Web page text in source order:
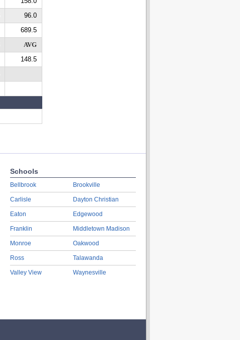
96.0
689.5
AVG
148.5
Schools
Bellbrook
Carlisle
Eaton
Franklin
Monroe
Ross
Valley View
Brookville
Dayton Christian
Edgewood
Middletown Madison
Oakwood
Talawanda
Waynesville